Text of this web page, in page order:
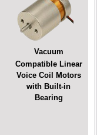
Vacuum
Compatible Linear
Voice Coil Motors
with Built-in
Bearing